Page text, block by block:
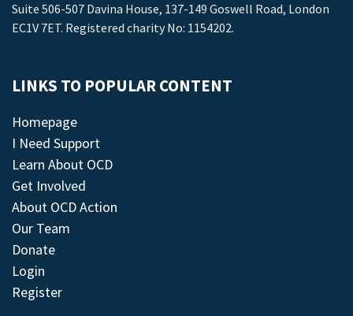
Suite 506-507 Davina House, 137-149 Goswell Road, London
EC1V 7ET. Registered charity No: 1154202.
LINKS TO POPULAR CONTENT
Homepage
I Need Support
Learn About OCD
Get Involved
About OCD Action
Our Team
Donate
Login
Register